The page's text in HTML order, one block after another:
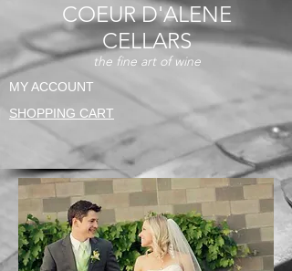
COEUR D'ALENE
CELLARS
the fine art of wine
MY ACCOUNT
SHOPPING CART